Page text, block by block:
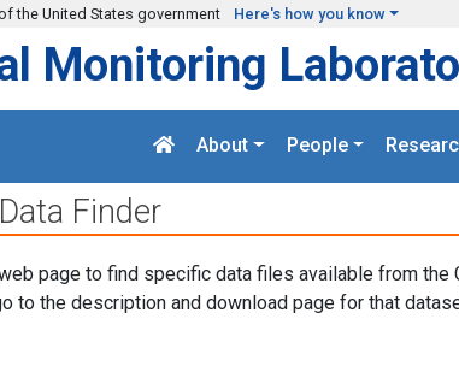
the United States government Here's how you know
Monitoring
About People
Finder
page to find specific data files available from the
to the description and download page for that